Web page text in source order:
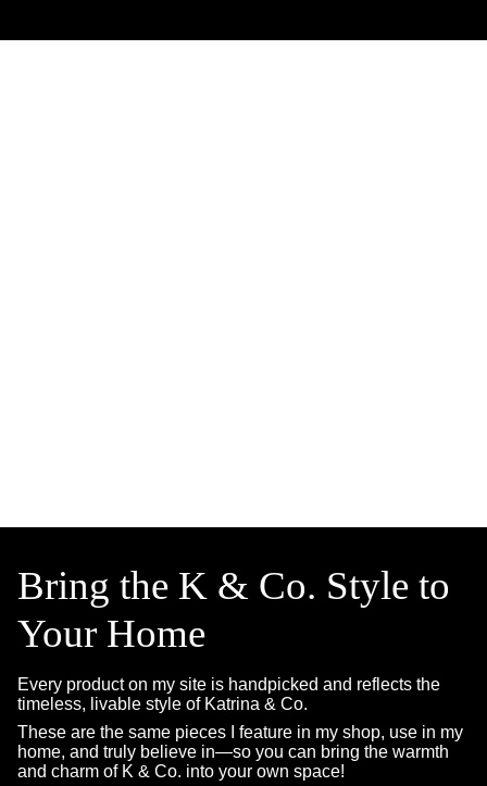
Bring the K & Co. Style to
Your Home
Every product on my site is handpicked and reflects the
timeless, livable style of Katrina & Co.
These are the same pieces I feature in my shop, use in my
home, and truly believe in—so you can bring the warmth
and charm of K & Co. into your own space!